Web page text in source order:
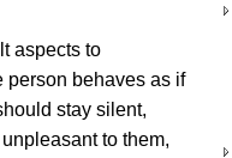
aspects to
person behaves as if
stay silent,
to them,